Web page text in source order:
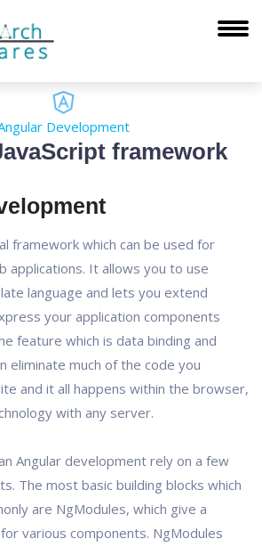
Development
framework
framework which can be used for
applications. It allows you to use
language and lets you extend
your application components
feature which is data binding and
eliminate much of the code you
and it all happens within the browser,
with any server.
Angular development rely on a few
The most basic building blocks which
are NgModules, which give a
various components. NgModules